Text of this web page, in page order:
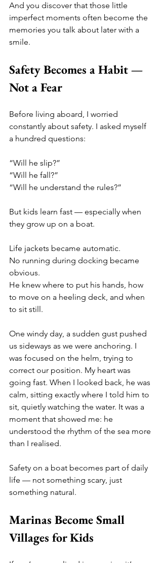
And you discover that those little
imperfect moments often become the
memories you talk about later with a
smile.
Safety Becomes a Habit —
Not a Fear
Before living aboard, I worried
constantly about safety. I asked myself
a hundred questions:
“Will he slip?”
“Will he fall?”
“Will he understand the rules?”
But kids learn fast — especially when
they grow up on a boat.
Life jackets became automatic.
No running during docking became
obvious.
He knew where to put his hands, how
to move on a heeling deck, and when
to sit still.
One windy day, a sudden gust pushed
us sideways as we were anchoring. I
was focused on the helm, trying to
correct our position. My heart was
going fast. When I looked back, he was
calm, sitting exactly where I told him to
sit, quietly watching the water. It was a
moment that showed me: he
understood the rhythm of the sea more
than I realised.
Safety on a boat becomes part of daily
life — not something scary, just
something natural.
Marinas Become Small
Villages for Kids